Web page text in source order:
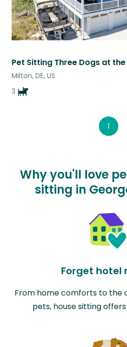
Pet Sitting Three Dogs at
Milton, DE, US
3
1
Why you'll love
sitting in
Forget hotel
From home comforts to the
pets, house sitting